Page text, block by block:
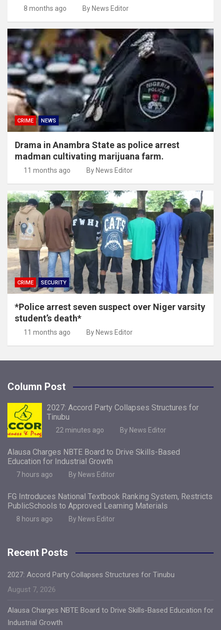
8 months ago By News Editor
CRIME NEWS
Drama in Anambra State as police arrest
madman cultivating marijuana farm.
11 months ago By News Editor
CRIME SECURITY
*Police arrest seven suspect over Niger varsity
student’s death*
11 months ago By News Editor
Column Post
2027: Accord Party Collapses Structures for
Tinubu
22 minutes ago By News Editor
Alausa Charges NBTE Board to Drive Skills-Based
Education for Industrial Growth
7 hours ago By News Editor
FG Introduces National Textbook Ranking System, Restricts
PublicSchools to Approved Learning Materials
8 hours ago By News Editor
Recent Posts
2027: Accord Party Collapses Structures for Tinubu
August 7, 2026
Alausa Charges NBTE Board to Drive Skills-Based Education for
Industrial Growth